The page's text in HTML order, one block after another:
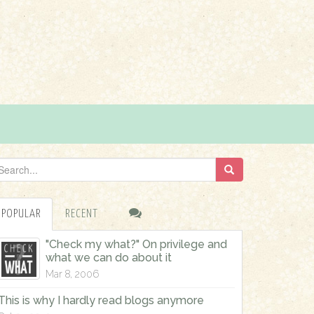
POPULAR RECENT
"Check my what?" On privilege and
what we can do about it
Mar 8, 2006
is why I hardly read blogs anymore